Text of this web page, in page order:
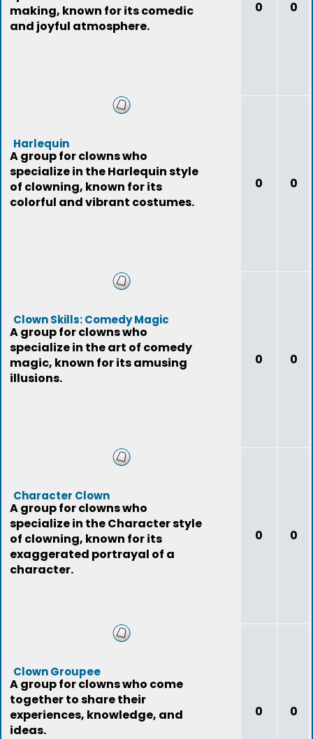
making, known for its comedic
and joyful atmosphere.
0 0
Harlequin
A group for clowns who
specialize in the Harlequin style
of clowning, known for its
colorful and vibrant costumes.
0 0
Clown Skills: Comedy Magic
A group for clowns who
specialize in the art of comedy
magic, known for its amusing
illusions.
0 0
Character Clown
A group for clowns who
specialize in the Character style
of clowning, known for its
exaggerated portrayal of a
character.
0 0
Clown Groupee
A group for clowns who come
together to share their
experiences, knowledge, and
ideas.
0 0